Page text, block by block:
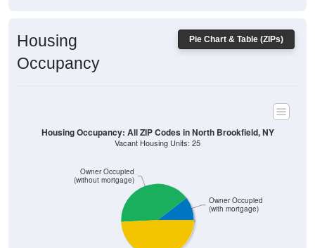
Pie Chart & Table (ZIPs)
Housing
Occupancy
Owner Occupied
(without mortgage)
Owner Occupied
(with mortgage)
Housing Occupancy: All ZIP Codes in North Brookfield, NY
Vacant Housing Units: 25